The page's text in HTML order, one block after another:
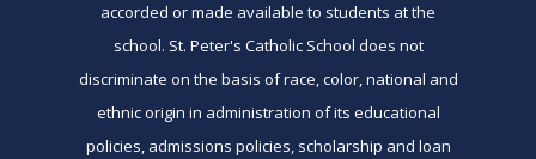
accorded or made available to students at the
school. St. Peter's Catholic School does not
discriminate on the basis of race, color, national and
ethnic origin in administration of its educational
policies, admissions policies, scholarship and loan